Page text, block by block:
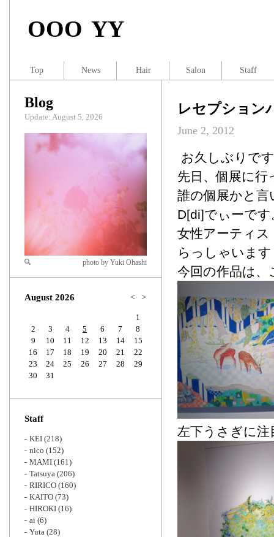
OOO YY
レセプション
June 2, 2012
お久しぶりで
先日、個展に
誰の個展かと言
D[di]でぃーです
女性アーティ
らっしゃいます
今回の作品は
左下うさぎに注
Blog
Update: August 5, 2026
Zoom
photo by Yuki Ohashi
August 2026 < >
1
2
3 4 5 6 7
8
9
10 11 12 13 14
15
16
17 18 19 20 21
22
23
24 25 26 27 28
29
30
31
Staff
KEI (218)
nico (152)
MAMI (161)
Tatsuya (206)
RIRICO (160)
KAITO (73)
HIROKI (16)
ai (6)
Yuta (28)
Top News Hair Salon Staff